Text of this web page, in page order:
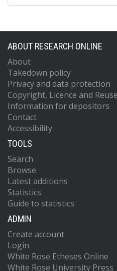
ABOUT RESEARCH ONLINE
About
Takedown policy
Privacy and data protection
Copyright, Licence and
Information for depositors
Contact
Accessibility
TOOLS
Search
Browse
Latest additions
Statistics
Guide to statistics
ADMIN
Create account
Login
White Rose Etheses Online
White Rose University Press